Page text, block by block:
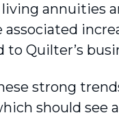
annuities
Quilter’s
strong
should